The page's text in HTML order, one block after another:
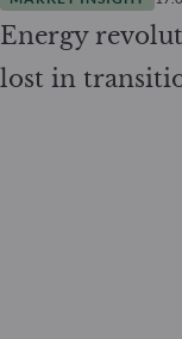
Energy
lost in